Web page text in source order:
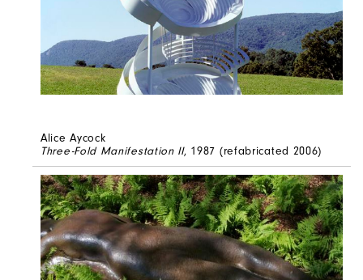
Alice Aycock
Three-Fold Manifestation II, 1987 (refabricated 2006)